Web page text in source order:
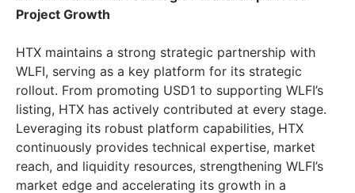
Project Growth
HTX maintains a strong strategic partnership with
WLFI, serving as a key platform for its strategic
rollout. From promoting USD1 to supporting WLFI’s
listing, HTX has actively contributed at every stage.
Leveraging its robust platform capabilities, HTX
continuously provides technical expertise, market
reach, and liquidity resources, strengthening WLFI’s
market edge and accelerating its growth in a